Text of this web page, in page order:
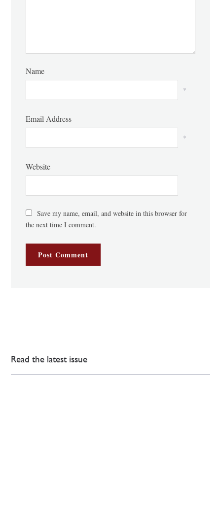
Name
*
Email Address
*
Website
Save my name, email, and website in this browser for
the next time I comment.
Read the latest issue